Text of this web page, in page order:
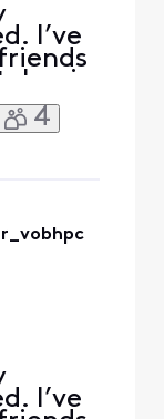
I’ve
Lucie
have
4
I’ve